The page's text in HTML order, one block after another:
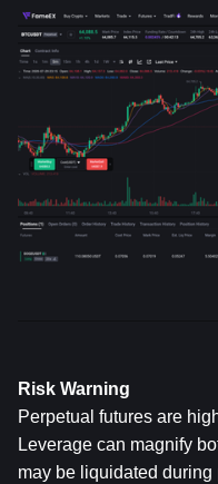
Risk Warning
Perpetual futures are
Leverage can magnify
may be liquidated